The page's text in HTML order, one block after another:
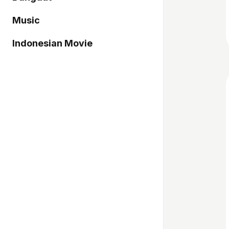
Music
Indonesian Movie